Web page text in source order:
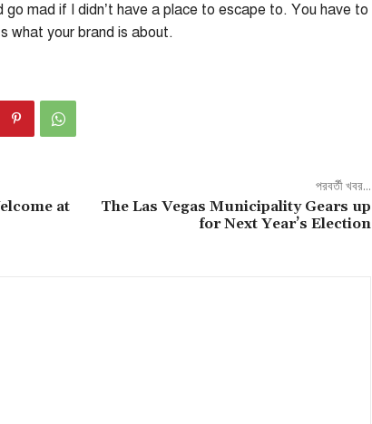
go mad if I didn’t have a place to escape to. You have to
what your brand is about.
at
পরবর্তী খবর...
The Las Vegas Municipality Gears up
for Next Year’s Election